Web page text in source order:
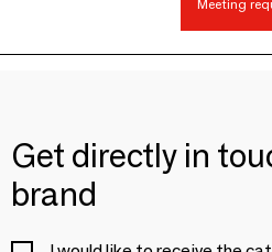
Meeting
Get directly in
brand